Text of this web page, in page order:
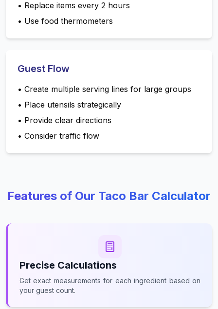
• Replace items every 2 hours
• Use food thermometers
Guest Flow
• Create multiple serving lines for large groups
• Place utensils strategically
• Provide clear directions
• Consider traffic flow
Features of Our Taco Bar Calculator
Precise Calculations
Get exact measurements for each ingredient based on
your guest count.